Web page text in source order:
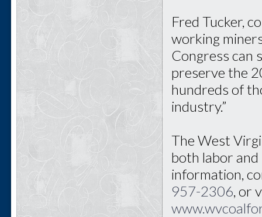
Fred Tucker,
working
Congress can
preserve the
hundreds of
industry.”
The West
both labor
information,
957-2306 , or